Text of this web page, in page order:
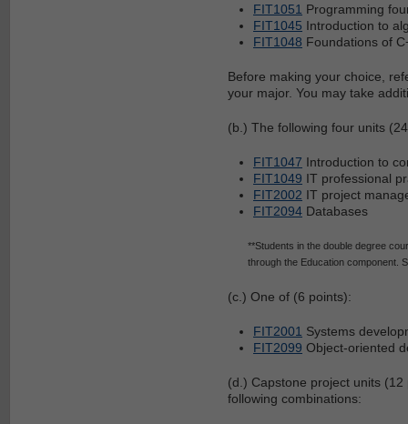
FIT1051 Programming
FIT1045 Introduction to
FIT1048 Foundations of
Before making your choice,
your major. You may take
(b.) The following four units
FIT1047 Introduction to
FIT1049 IT professional
FIT2002 IT project
FIT2094 Databases
**Students in the double degree
through the Education component.
(c.) One of (6 points):
FIT2001 Systems
FIT2099 Object-oriented
(d.) Capstone project units
following combinations: